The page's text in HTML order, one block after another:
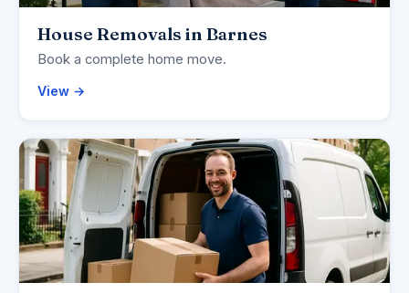
House Removals in Barnes
Book a complete home move.
View →